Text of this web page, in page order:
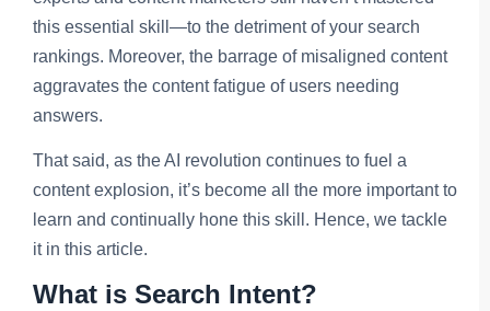
this essential skill—to the detriment of your search
rankings. Moreover, the barrage of misaligned content
aggravates the content fatigue of users needing
answers.
That said, as the AI revolution continues to fuel a
content explosion, it’s become all the more important to
learn and continually hone this skill. Hence, we tackle
it in this article.
What is Search Intent?